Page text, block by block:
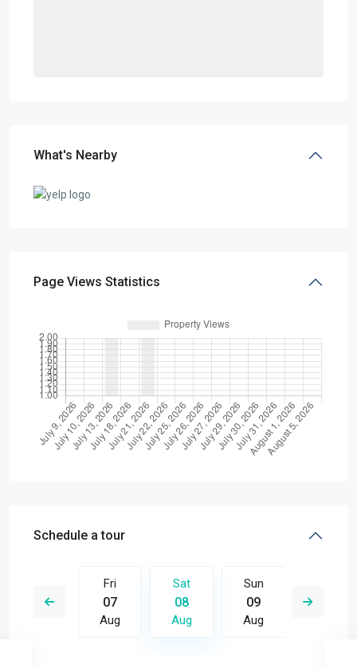
What's Nearby
Page Views Statistics
Schedule a tour
16
Fri
07
Aug
Sat
08
Aug
Sun
09
Aug